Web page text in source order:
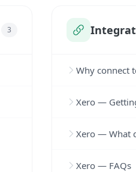
3
Why connect
Xero —
Xero — What
Xero — FAQs